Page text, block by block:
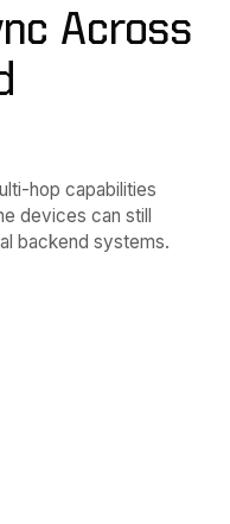
Across
hop capabilities
devices can still
backend systems.